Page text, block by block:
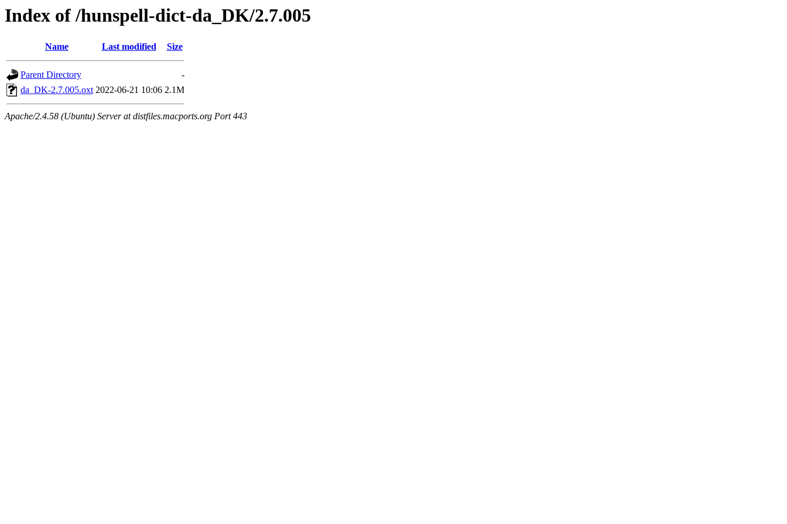
Index of /hunspell-dict-da_DK/2.7.005
Name Last modified Size
Parent Directory
-
da_DK-2.7.005.oxt 2022-06-21 10:06 2.1M
Apache/2.4.58 (Ubuntu) Server at distfiles.macports.org Port 443